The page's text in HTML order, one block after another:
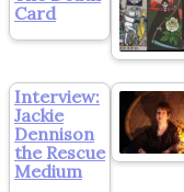
Card
Interview:
Jackie
Dennison
the Rescue
Medium